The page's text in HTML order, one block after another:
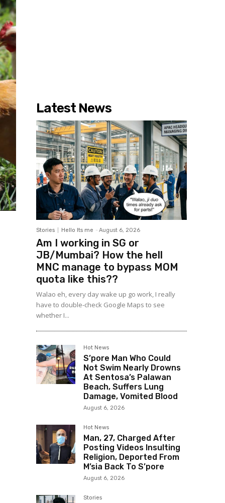
Latest News
Stories Hello Its me - August 6, 2026
Am I working in SG or
JB/Mumbai? How the hell
MNC manage to bypass MOM
quota like this??
Walao eh, every day wake up go work, I really
have to double-check Google Maps to see
whether I...
Hot News
S’pore Man Who Could
Not Swim Nearly Drowns
At Sentosa’s Palawan
Beach, Suffers Lung
Damage, Vomited Blood
August 6, 2026
Hot News
Man, 27, Charged After
Posting Videos Insulting
Religion, Deported From
M’sia Back To S’pore
August 6, 2026
Stories